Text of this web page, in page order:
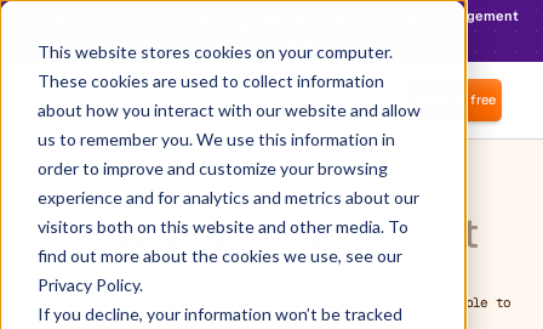
This website stores cookies on your computer.
These cookies are used to collect information
about how you interact with our website and allow
us to remember you. We use this information in
order to improve and customize your browsing
experience and for analytics and metrics about our
visitors both on this website and other media. To
find out more about the cookies we use, see our
Privacy Policy.
If you decline, your information won’t be tracked
Recognised in the 2025 Gartner® Magic Quadrant™ for SaaS Management
Find out more
Login Start for free
How do you want to get
started?
Pick the option that matches your situation. You will be able to
switch later.